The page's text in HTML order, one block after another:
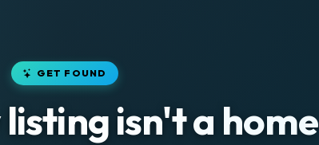
GET FOUND
isn't a home